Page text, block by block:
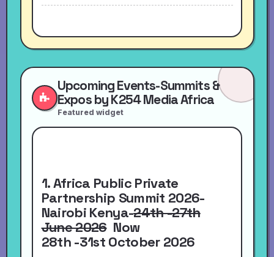
Upcoming Events-Summits &
Expos by K254 Media Africa
Featured widget
1. Africa Public Private
Partnership Summit 2026-
Nairobi Kenya-24th -27th
June 2026 Now
28th -31st October 2026